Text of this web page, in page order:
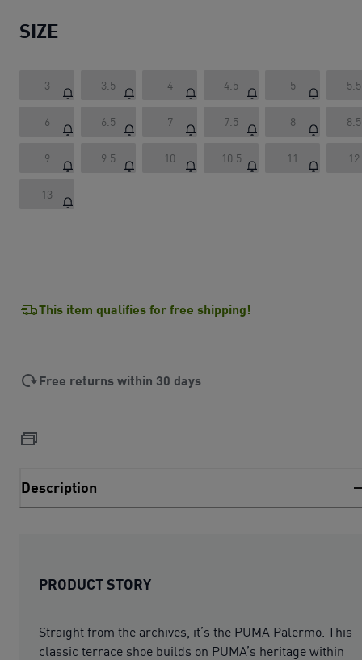
SIZE
3 3.5 4 4.5 5 5.5
6 6.5 7 7.5 8 8.5
9 9.5 10 10.5 11 12
13
This item qualifies for free shipping!
Free returns within 30 days
Description
PRODUCT STORY
Straight from the archives, it’s the PUMA Palermo. This
classic terrace shoe builds on PUMA’s heritage within